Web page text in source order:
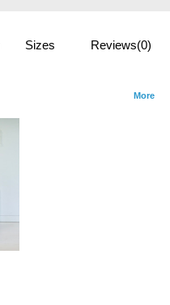
Sizes Reviews(0)
More